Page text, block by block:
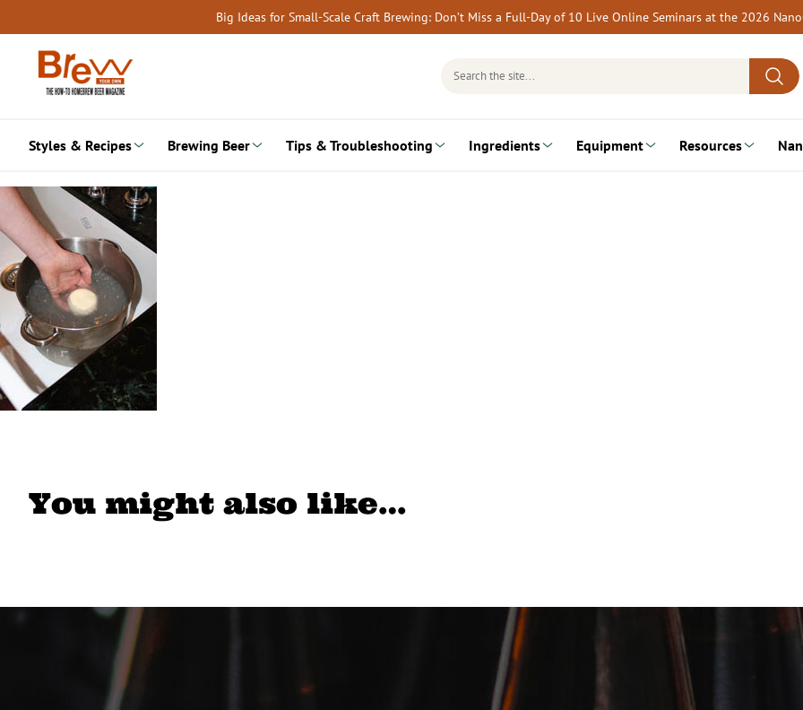
to
content
Big Ideas for Small-Scale Craft Brewing: Don’t Miss a Full-Day of 10 Live Online Seminars at the 2026
Search
Styles & Recipes Brewing Beer Tips & Troubleshooting Ingredients Equipment Resources
You might also like…